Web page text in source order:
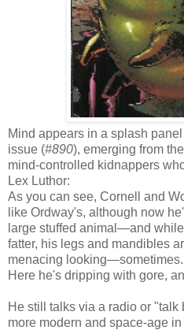
Mind appears in a splash
issue (#890), emerging from
mind-controlled kidnappers
Lex Luthor:
As you can see, Cornell and
like Ordway's, although now
large stuffed animal—and
fatter, his legs and mandibles
menacing
Here he's dripping with gore,
He still talks via a radio or
more modern and space-age